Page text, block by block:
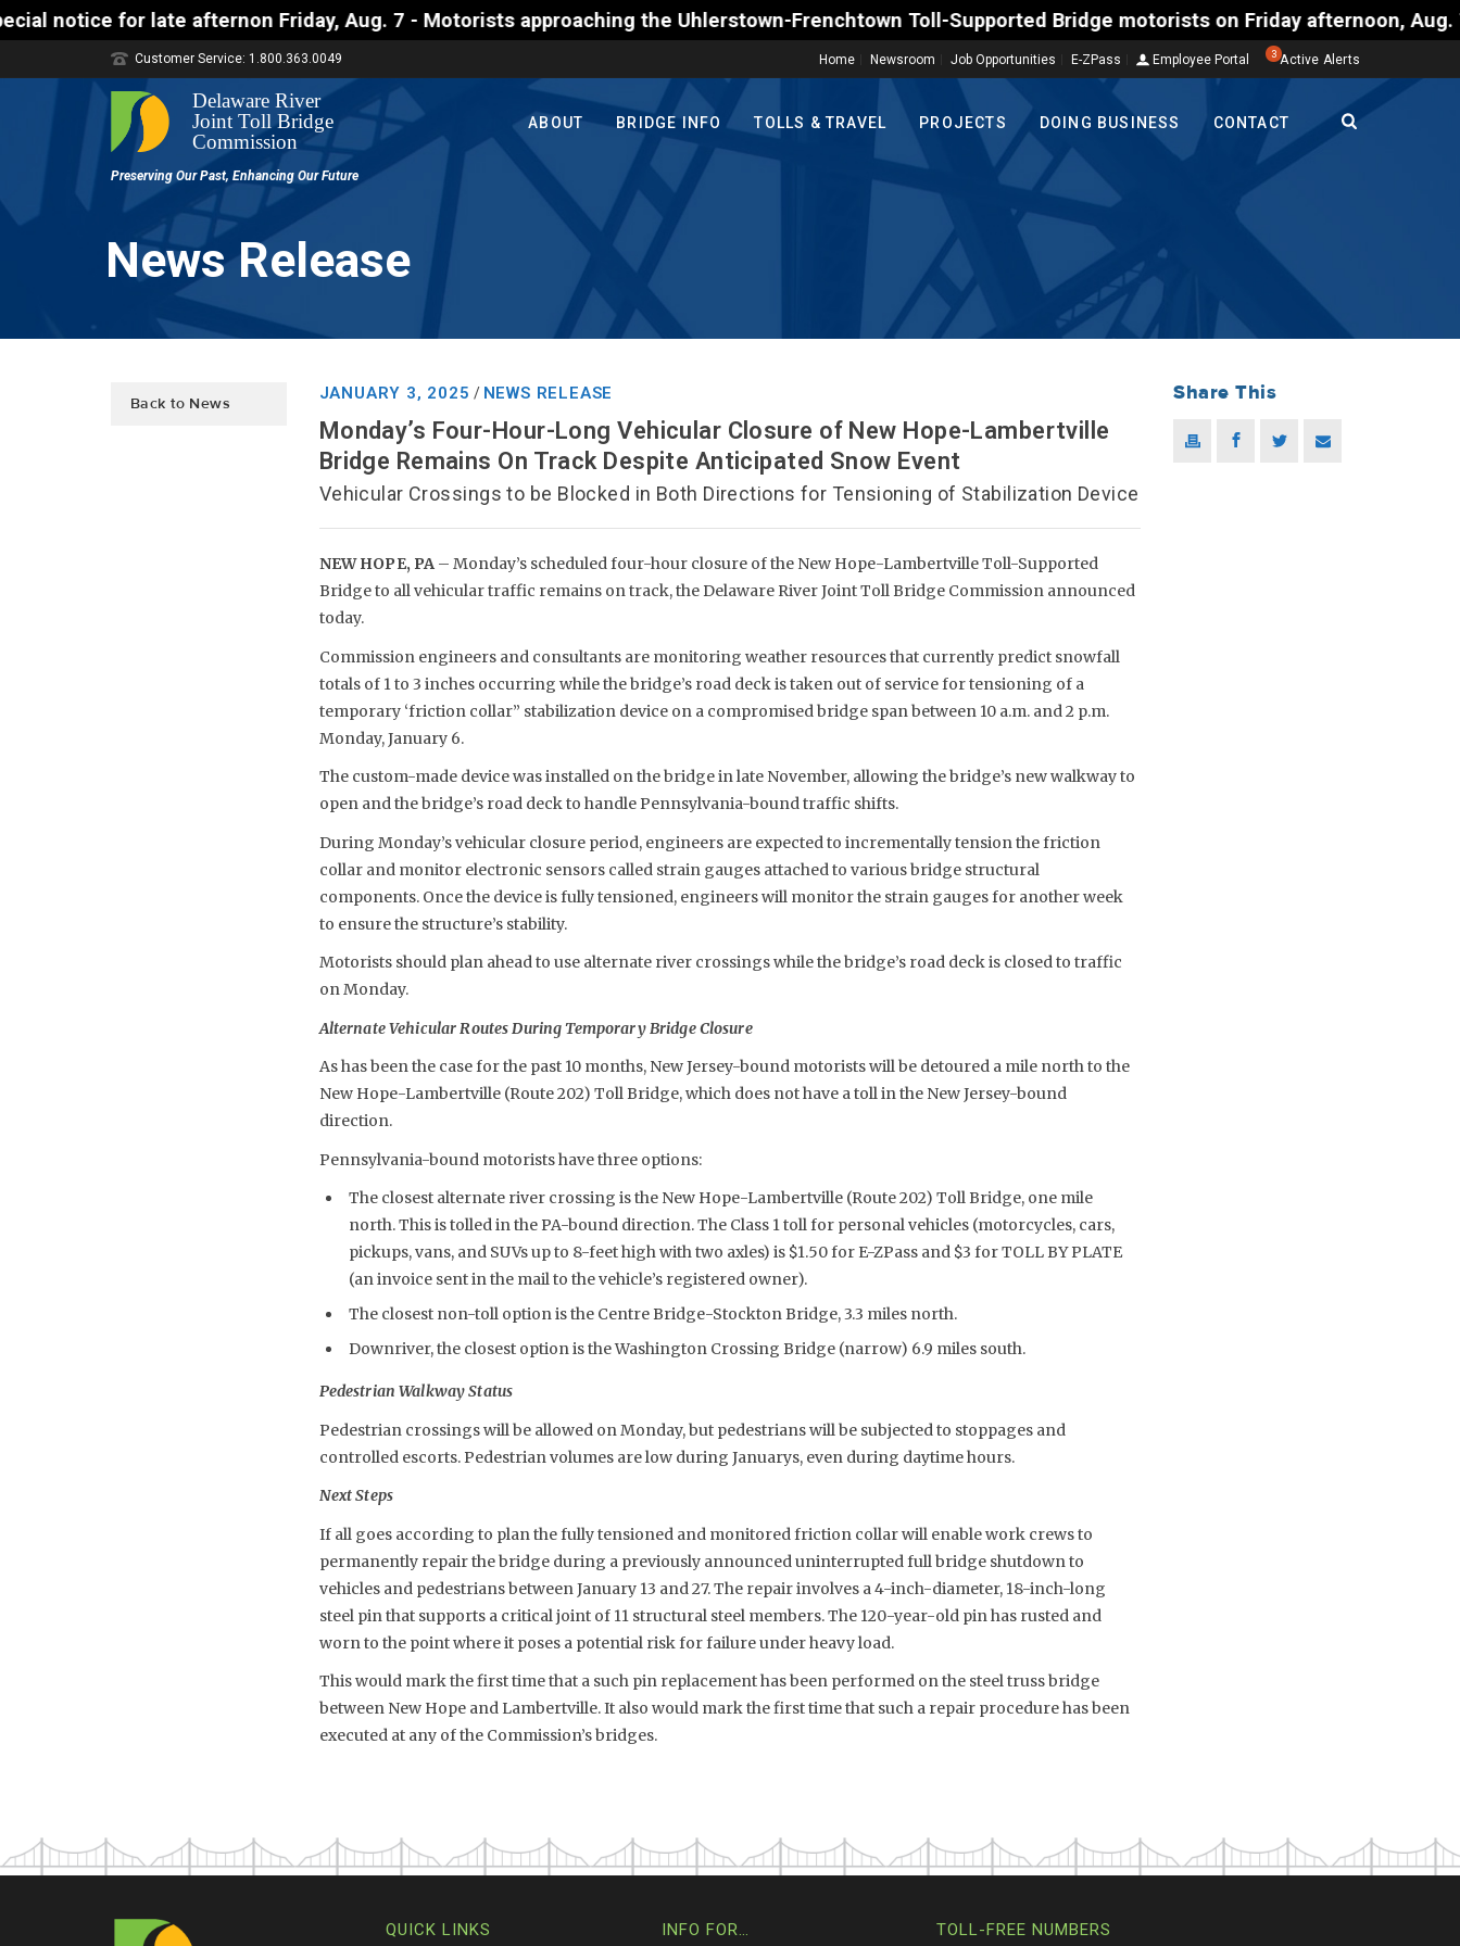
notice for late afternon Friday, Aug. 7 - Motorists approaching the Uhlerstown-Frenchtown Toll-Supported Bridge motorists on Friday afternoon,
Home Newsroom Job Opportunities E-ZPass Employee Portal 3 Active Alerts
Customer Service: 1.800.363.0049
ABOUT BRIDGE INFO TOLLS & TRAVEL PROJECTS DOING BUSINESS CONTACT
News Release
Back to News
JANUARY 3, 2025 / NEWS RELEASE
Monday’s Four-Hour-Long Vehicular Closure of New Hope-Lambertville
Bridge Remains On Track Despite Anticipated Snow Event
Vehicular Crossings to be Blocked in Both Directions for Tensioning of Stabilization Device
NEW HOPE, PA – Monday’s scheduled four-hour closure of the New Hope-Lambertville Toll-Supported
Bridge to all vehicular traffic remains on track, the Delaware River Joint Toll Bridge Commission announced
today.
Commission engineers and consultants are monitoring weather resources that currently predict snowfall
totals of 1 to 3 inches occurring while the bridge’s road deck is taken out of service for tensioning of a
temporary ‘friction collar” stabilization device on a compromised bridge span between 10 a.m. and 2 p.m.
Monday, January 6.
The custom-made device was installed on the bridge in late November, allowing the bridge’s new walkway to
open and the bridge’s road deck to handle Pennsylvania-bound traffic shifts.
During Monday’s vehicular closure period, engineers are expected to incrementally tension the friction
collar and monitor electronic sensors called strain gauges attached to various bridge structural
components. Once the device is fully tensioned, engineers will monitor the strain gauges for another week
to ensure the structure’s stability.
Motorists should plan ahead to use alternate river crossings while the bridge’s road deck is closed to traffic
on Monday.
Alternate Vehicular Routes During Temporary Bridge Closure
As has been the case for the past 10 months, New Jersey-bound motorists will be detoured a mile north to the
New Hope-Lambertville (Route 202) Toll Bridge, which does not have a toll in the New Jersey-bound
direction.
Pennsylvania-bound motorists have three options:
The closest alternate river crossing is the New Hope-Lambertville (Route 202) Toll Bridge, one mile
north. This is tolled in the PA-bound direction. The Class 1 toll for personal vehicles (motorcycles, cars,
pickups, vans, and SUVs up to 8-feet high with two axles) is $1.50 for E-ZPass and $3 for TOLL BY PLATE
(an invoice sent in the mail to the vehicle’s registered owner).
The closest non-toll option is the Centre Bridge-Stockton Bridge, 3.3 miles north.
Downriver, the closest option is the Washington Crossing Bridge (narrow) 6.9 miles south.
Pedestrian Walkway Status
Pedestrian crossings will be allowed on Monday, but pedestrians will be subjected to stoppages and
controlled escorts. Pedestrian volumes are low during Januarys, even during daytime hours.
Next Steps
If all goes according to plan the fully tensioned and monitored friction collar will enable work crews to
permanently repair the bridge during a previously announced uninterrupted full bridge shutdown to
vehicles and pedestrians between January 13 and 27. The repair involves a 4-inch-diameter, 18-inch-long
steel pin that supports a critical joint of 11 structural steel members. The 120-year-old pin has rusted and
worn to the point where it poses a potential risk for failure under heavy load.
This would mark the first time that a such pin replacement has been performed on the steel truss bridge
between New Hope and Lambertville. It also would mark the first time that such a repair procedure has been
executed at any of the Commission’s bridges.
Share This
QUICK LINKS INFO FOR… TOLL-FREE NUMBERS